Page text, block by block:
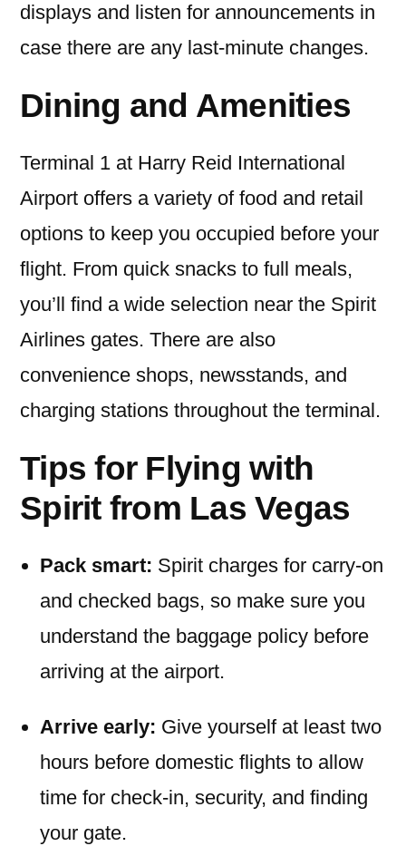
displays and listen for announcements in
case there are any last-minute changes.
Dining and Amenities
Terminal 1 at Harry Reid International
Airport offers a variety of food and retail
options to keep you occupied before your
flight. From quick snacks to full meals,
you’ll find a wide selection near the Spirit
Airlines gates. There are also
convenience shops, newsstands, and
charging stations throughout the terminal.
Tips for Flying with
Spirit from Las Vegas
Pack smart: Spirit charges for carry-on
and checked bags, so make sure you
understand the baggage policy before
arriving at the airport.
Arrive early: Give yourself at least two
hours before domestic flights to allow
time for check-in, security, and finding
your gate.